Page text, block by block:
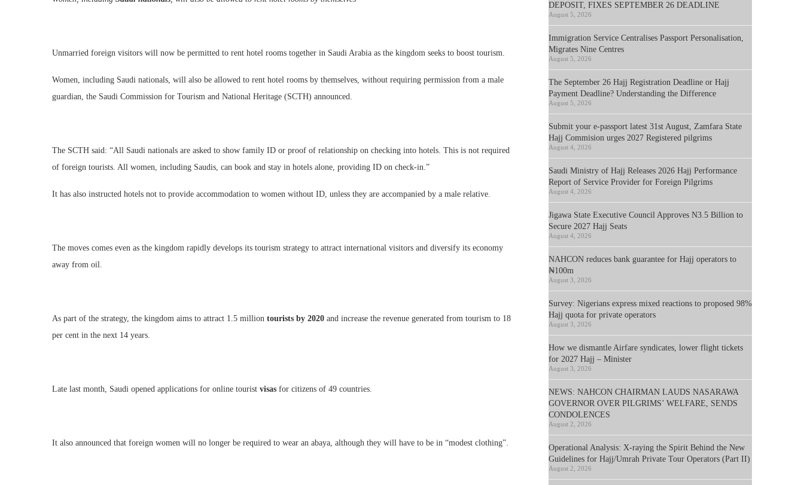
Unmarried foreign visitors will now be permitted to rent hotel rooms together in Saudi Arabia as the kingdom seeks to boost tourism.
Women, including Saudi nationals, will also be allowed to rent hotel rooms by themselves, without requiring permission from a male
guardian, the Saudi Commission for Tourism and National Heritage (SCTH) announced.
The SCTH said: “All Saudi nationals are asked to show family ID or proof of relationship on checking into hotels. This is not required
of foreign tourists. All women, including Saudis, can book and stay in hotels alone, providing ID on check-in.”
It has also instructed hotels not to provide accommodation to women without ID, unless they are accompanied by a male relative.
The moves comes even as the kingdom rapidly develops its tourism strategy to attract international visitors and diversify its economy
away from oil.
As part of the strategy, the kingdom aims to attract 1.5 million tourists by 2020 and increase the revenue generated from tourism to 18
per cent in the next 14 years.
Late last month, Saudi opened applications for online tourist visas for citizens of 49 countries.
It also announced that foreign women will no longer be required to wear an abaya, although they will have to be in “modest clothing”.
DEPOSIT, FIXES SEPTEMBER 26 DEADLINE
August 5, 2026
Immigration Service Centralises Passport Personalisation,
Migrates Nine Centres
August 5, 2026
The September 26 Hajj Registration Deadline or Hajj
Payment Deadline? Understanding the Difference
August 5, 2026
Submit your e-passport latest 31st August, Zamfara State
Hajj Commision urges 2027 Registered pilgrims
August 4, 2026
Saudi Ministry of Hajj Releases 2026 Hajj Performance
Report of Service Provider for Foreign Pilgrims
August 4, 2026
Jigawa State Executive Council Approves N3.5 Billion to
Secure 2027 Hajj Seats
August 4, 2026
NAHCON reduces bank guarantee for Hajj operators to
₦100m
August 3, 2026
Survey: Nigerians express mixed reactions to proposed 98%
Hajj quota for private operators
August 3, 2026
How we dismantle Airfare syndicates, lower flight tickets
for 2027 Hajj – Minister
August 3, 2026
NEWS: NAHCON CHAIRMAN LAUDS NASARAWA
GOVERNOR OVER PILGRIMS’ WELFARE, SENDS
CONDOLENCES
August 2, 2026
Operational Analysis: X-raying the Spirit Behind the New
Guidelines for Hajj/Umrah Private Tour Operators (Part II)
August 2, 2026